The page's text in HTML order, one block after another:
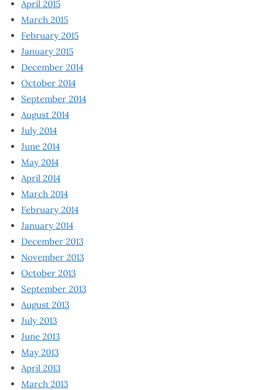
April 2015
March 2015
February 2015
January 2015
December 2014
October 2014
September 2014
August 2014
July 2014
June 2014
May 2014
April 2014
March 2014
February 2014
January 2014
December 2013
November 2013
October 2013
September 2013
August 2013
July 2013
June 2013
May 2013
April 2013
March 2013